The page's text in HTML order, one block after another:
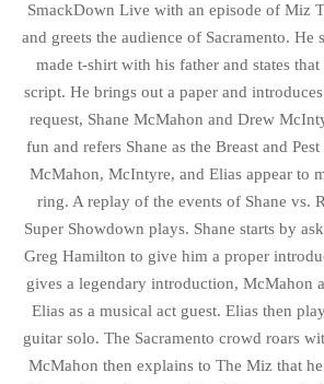
SmackDown Live with an episode of Miz
and greets the audience of Sacramento. He
made t-shirt with his father and states
script. He brings out a paper and
request, Shane McMahon and Drew
fun and refers Shane as the Breast and
McMahon, McIntyre, and Elias appear to
ring. A replay of the events of Shane vs.
Super Showdown plays. Shane starts by
Greg Hamilton to give him a proper
gives a legendary introduction, McMahon
Elias as a musical act guest. Elias then
guitar solo. The Sacramento crowd roars
McMahon then explains to The Miz that